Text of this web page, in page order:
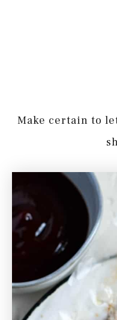
Make certain to